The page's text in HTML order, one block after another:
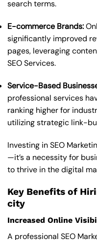
search terms.
E-commerce Brands:
significantly improved
pages, leveraging
SEO Services.
Service-Based
professional services
ranking higher for
utilizing strategic link-
Investing in SEO
—it’s a necessity for
to thrive in the digital
Key Benefits of
city
Increased Online
A professional SEO